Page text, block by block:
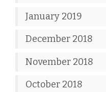
January 2019
December 2018
November 2018
October 2018